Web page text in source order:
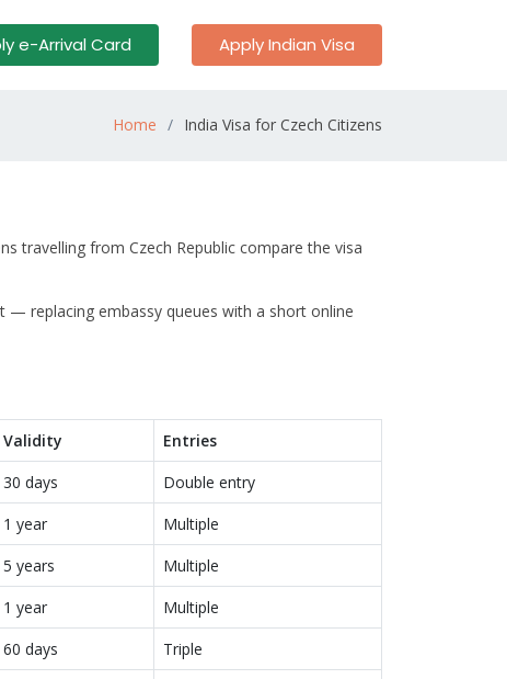
e-Arrival Card Apply Indian Visa
Home India Visa for Czech Citizens
travelling from Czech Republic compare the visa
— replacing embassy queues with a short online
Validity
Entries
30 days
Double entry
1 year
Multiple
5 years
Multiple
1 year
Multiple
60 days
Triple